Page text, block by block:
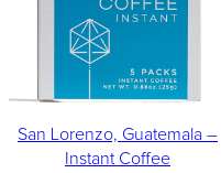
San Lorenzo, Guatemala –
Instant Coffee